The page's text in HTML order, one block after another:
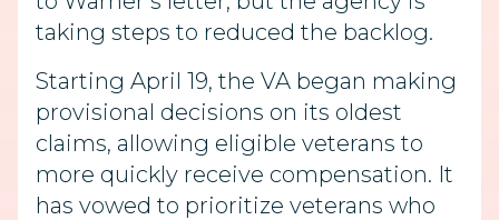
taking steps to reduced the backlog.
Starting April 19, the VA began making
provisional decisions on its oldest
claims, allowing eligible veterans to
more quickly receive compensation. It
has vowed to prioritize veterans who